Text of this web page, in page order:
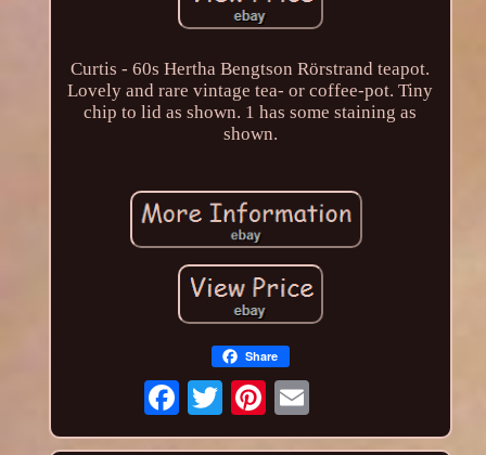
Curtis - 60s Hertha Bengtson Rörstrand teapot.
Lovely and rare vintage tea- or coffee-pot. Tiny
chip to lid as shown. 1 has some staining as
shown.
Share